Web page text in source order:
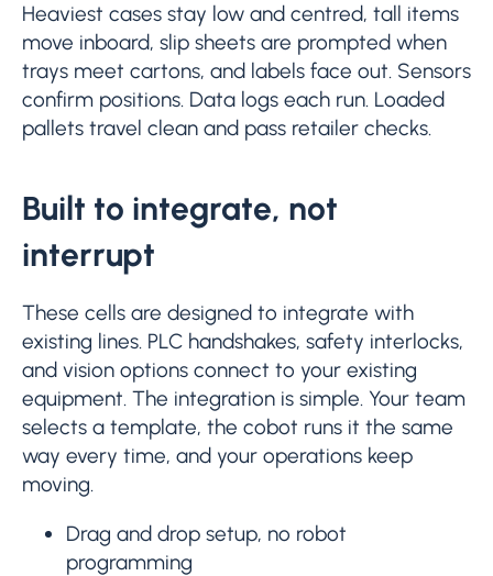
Heaviest cases stay low and centred, tall items
move inboard, slip sheets are prompted when
trays meet cartons, and labels face out. Sensors
confirm positions. Data logs each run. Loaded
pallets travel clean and pass retailer checks.
Built to integrate, not
interrupt
These cells are designed to integrate with
existing lines. PLC handshakes, safety interlocks,
and vision options connect to your existing
equipment. The integration is simple. Your team
selects a template, the cobot runs it the same
way every time, and your operations keep
moving.
Drag and drop setup, no robot
programming